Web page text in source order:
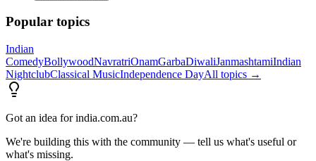
Popular topics
Indian
ComedyBollywoodNavratriOnamGarbaDiwaliJanmashtamiIndian
NightclubClassical MusicIndependence DayAll topics →
Got an idea for india.com.au?
We're building this with the community — tell us what's useful or
what's missing.